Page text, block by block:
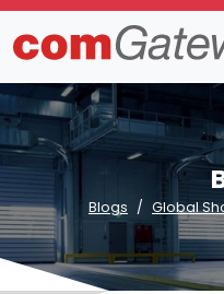
Blogs Global